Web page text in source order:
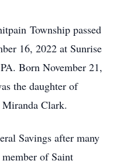
Township passed
16, 2022 at Sunrise
Born November 21,
the daughter of
Clark.
Savings after many
of Saint